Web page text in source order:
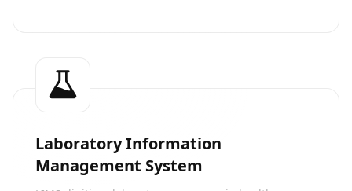
Laboratory Information
Management System